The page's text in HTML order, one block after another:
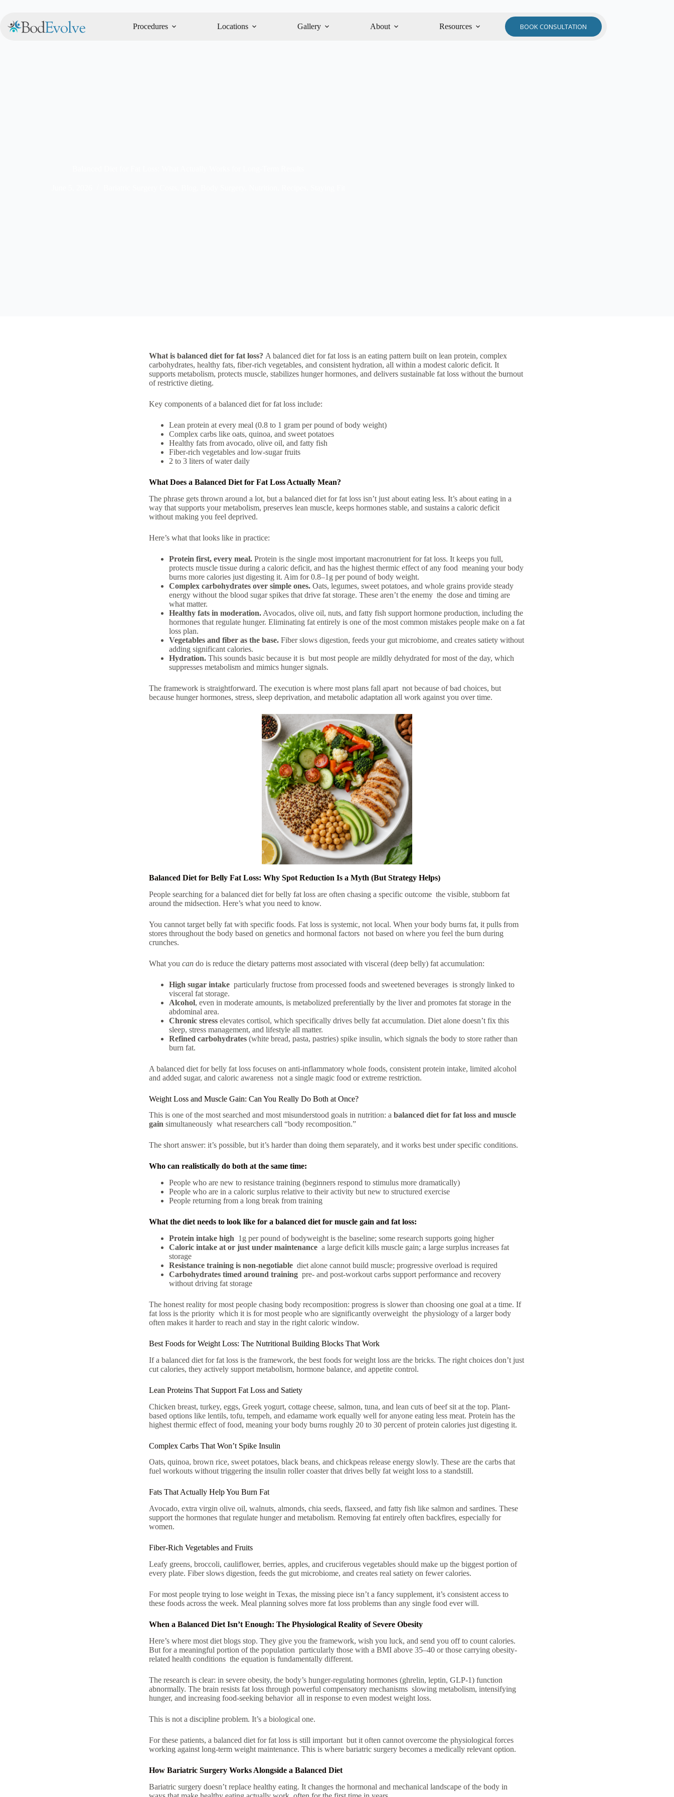
Procedures Locations Gallery About Resources BOOK CONSULTATION
What is balanced diet for fat loss? A balanced diet for fat loss is an eating pattern built on lean protein, complex
carbohydrates, healthy fats, fiber-rich vegetables, and consistent hydration, all within a modest caloric deficit. It
supports metabolism, protects muscle, stabilizes hunger hormones, and delivers sustainable fat loss without the burnout
of restrictive dieting.
Key components of a balanced diet for fat loss include:
Lean protein at every meal (0.8 to 1 gram per pound of body weight)
Complex carbs like oats, quinoa, and sweet potatoes
Healthy fats from avocado, olive oil, and fatty fish
Fiber-rich vegetables and low-sugar fruits
2 to 3 liters of water daily
What Does a Balanced Diet for Fat Loss Actually Mean?
The phrase gets thrown around a lot, but a balanced diet for fat loss isn’t just about eating less. It’s about eating in a
way that supports your metabolism, preserves lean muscle, keeps hormones stable, and sustains a caloric deficit
without making you feel deprived.
Here’s what that looks like in practice:
Protein first, every meal. Protein is the single most important macronutrient for fat loss. It keeps you full,
protects muscle tissue during a caloric deficit, and has the highest thermic effect of any food meaning your body
burns more calories just digesting it. Aim for 0.8–1g per pound of body weight.
Complex carbohydrates over simple ones. Oats, legumes, sweet potatoes, and whole grains provide steady
energy without the blood sugar spikes that drive fat storage. These aren’t the enemy the dose and timing are
what matter.
Healthy fats in moderation. Avocados, olive oil, nuts, and fatty fish support hormone production, including the
hormones that regulate hunger. Eliminating fat entirely is one of the most common mistakes people make on a fat
loss plan.
Vegetables and fiber as the base. Fiber slows digestion, feeds your gut microbiome, and creates satiety without
adding significant calories.
Hydration. This sounds basic because it is but most people are mildly dehydrated for most of the day, which
suppresses metabolism and mimics hunger signals.
The framework is straightforward. The execution is where most plans fall apart not because of bad choices, but
because hunger hormones, stress, sleep deprivation, and metabolic adaptation all work against you over time.
Balanced Diet for Belly Fat Loss: Why Spot Reduction Is a Myth (But Strategy Helps)
People searching for a balanced diet for belly fat loss are often chasing a specific outcome the visible, stubborn fat
around the midsection. Here’s what you need to know.
You cannot target belly fat with specific foods. Fat loss is systemic, not local. When your body burns fat, it pulls from
stores throughout the body based on genetics and hormonal factors not based on where you feel the burn during
crunches.
What you can do is reduce the dietary patterns most associated with visceral (deep belly) fat accumulation:
High sugar intake particularly fructose from processed foods and sweetened beverages is strongly linked to
visceral fat storage.
Alcohol, even in moderate amounts, is metabolized preferentially by the liver and promotes fat storage in the
abdominal area.
Chronic stress elevates cortisol, which specifically drives belly fat accumulation. Diet alone doesn’t fix this
sleep, stress management, and lifestyle all matter.
Refined carbohydrates (white bread, pasta, pastries) spike insulin, which signals the body to store rather than
burn fat.
A balanced diet for belly fat loss focuses on anti-inflammatory whole foods, consistent protein intake, limited alcohol
and added sugar, and caloric awareness not a single magic food or extreme restriction.
Weight Loss and Muscle Gain: Can You Really Do Both at Once?
This is one of the most searched and most misunderstood goals in nutrition: a balanced diet for fat loss and muscle
gain simultaneously what researchers call “body recomposition.”
The short answer: it’s possible, but it’s harder than doing them separately, and it works best under specific conditions.
Who can realistically do both at the same time:
People who are new to resistance training (beginners respond to stimulus more dramatically)
People who are in a caloric surplus relative to their activity but new to structured exercise
People returning from a long break from training
What the diet needs to look like for a balanced diet for muscle gain and fat loss:
Protein intake high 1g per pound of bodyweight is the baseline; some research supports going higher
Caloric intake at or just under maintenance a large deficit kills muscle gain; a large surplus increases fat
storage
Resistance training is non-negotiable diet alone cannot build muscle; progressive overload is required
Carbohydrates timed around training pre- and post-workout carbs support performance and recovery
without driving fat storage
The honest reality for most people chasing body recomposition: progress is slower than choosing one goal at a time. If
fat loss is the priority which it is for most people who are significantly overweight the physiology of a larger body
often makes it harder to reach and stay in the right caloric window.
Best Foods for Weight Loss: The Nutritional Building Blocks That Work
If a balanced diet for fat loss is the framework, the best foods for weight loss are the bricks. The right choices don’t just
cut calories, they actively support metabolism, hormone balance, and appetite control.
Lean Proteins That Support Fat Loss and Satiety
Chicken breast, turkey, eggs, Greek yogurt, cottage cheese, salmon, tuna, and lean cuts of beef sit at the top. Plant-
based options like lentils, tofu, tempeh, and edamame work equally well for anyone eating less meat. Protein has the
highest thermic effect of food, meaning your body burns roughly 20 to 30 percent of protein calories just digesting it.
Complex Carbs That Won’t Spike Insulin
Oats, quinoa, brown rice, sweet potatoes, black beans, and chickpeas release energy slowly. These are the carbs that
fuel workouts without triggering the insulin roller coaster that drives belly fat weight loss to a standstill.
Fats That Actually Help You Burn Fat
Avocado, extra virgin olive oil, walnuts, almonds, chia seeds, flaxseed, and fatty fish like salmon and sardines. These
support the hormones that regulate hunger and metabolism. Removing fat entirely often backfires, especially for
women.
Fiber-Rich Vegetables and Fruits
Leafy greens, broccoli, cauliflower, berries, apples, and cruciferous vegetables should make up the biggest portion of
every plate. Fiber slows digestion, feeds the gut microbiome, and creates real satiety on fewer calories.
For most people trying to lose weight in Texas, the missing piece isn’t a fancy supplement, it’s consistent access to
these foods across the week. Meal planning solves more fat loss problems than any single food ever will.
When a Balanced Diet Isn’t Enough: The Physiological Reality of Severe Obesity
Here’s where most diet blogs stop. They give you the framework, wish you luck, and send you off to count calories.
But for a meaningful portion of the population particularly those with a BMI above 35–40 or those carrying obesity-
related health conditions the equation is fundamentally different.
The research is clear: in severe obesity, the body’s hunger-regulating hormones (ghrelin, leptin, GLP-1) function
abnormally. The brain resists fat loss through powerful compensatory mechanisms slowing metabolism, intensifying
hunger, and increasing food-seeking behavior all in response to even modest weight loss.
This is not a discipline problem. It’s a biological one.
For these patients, a balanced diet for fat loss is still important but it often cannot overcome the physiological forces
working against long-term weight maintenance. This is where bariatric surgery becomes a medically relevant option.
How Bariatric Surgery Works Alongside a Balanced Diet
Bariatric surgery doesn’t replace healthy eating. It changes the hormonal and mechanical landscape of the body in